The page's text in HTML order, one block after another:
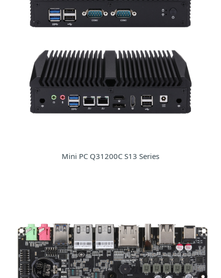
Mini PC Q31200C S13 Series